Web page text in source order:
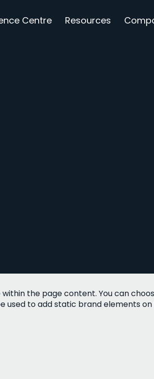
Centre Resources
the page content. You can
used to add static brand elements